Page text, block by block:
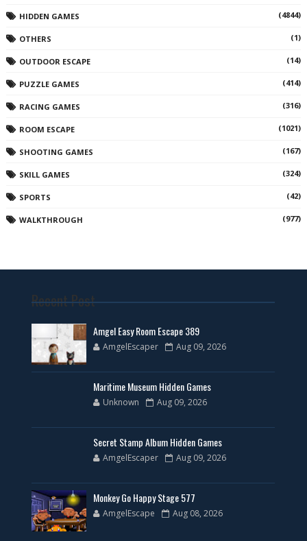
HIDDEN GAMES (4844)
OTHERS (1)
OUTDOOR ESCAPE (14)
PUZZLE GAMES (414)
RACING GAMES (316)
ROOM ESCAPE (1021)
SHOOTING GAMES (167)
SKILL GAMES (324)
SPORTS (42)
WALKTHROUGH (977)
Recent Post
Amgel Easy Room Escape 389
AmgelEscaper Aug 09, 2026
Maritime Museum Hidden Games
Unknown Aug 09, 2026
Secret Stamp Album Hidden Games
AmgelEscaper Aug 09, 2026
Monkey Go Happy Stage 577
AmgelEscape Aug 08, 2026